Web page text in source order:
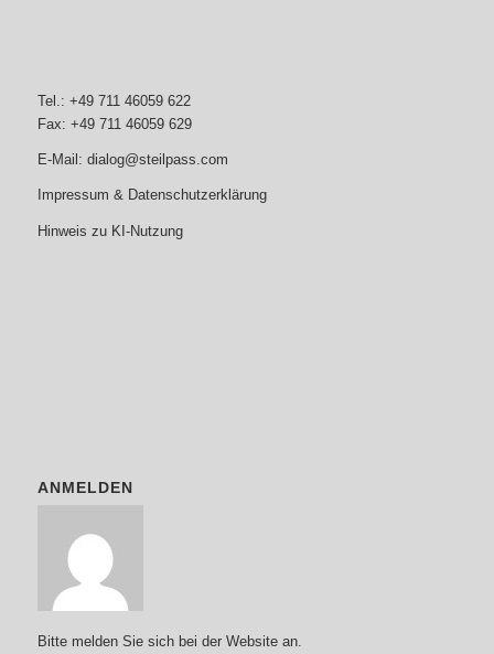
Tel.: +49 711 46059 622
Fax: +49 711 46059 629
E-Mail: dialog@steilpass.com
Impressum & Datenschutzerklärung
Hinweis zu KI-Nutzung
ANMELDEN
Bitte melden Sie sich bei der Website an.